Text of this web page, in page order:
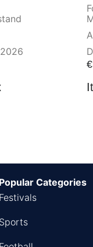
€
Popular Categories
Festivals
Sports